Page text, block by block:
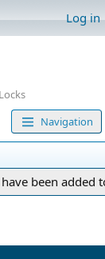
Log in
Navigation
been added